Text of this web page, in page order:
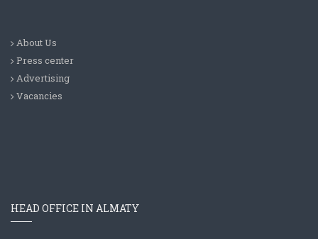
About Us
Press center
Advertising
Vacancies
HEAD OFFICE IN ALMATY